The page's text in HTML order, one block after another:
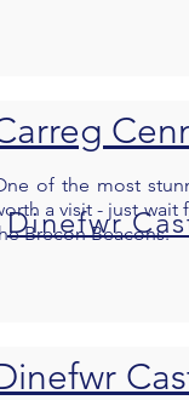
of the most
a visit - just wait
Brecon Beacons.
Dinefwr